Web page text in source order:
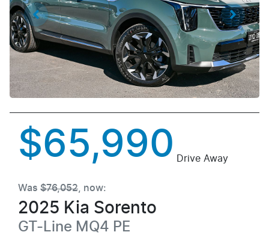
$65,990 Drive Away
Was $76,052 now:
2025 Kia Sorento
GT-Line MQ4 PE